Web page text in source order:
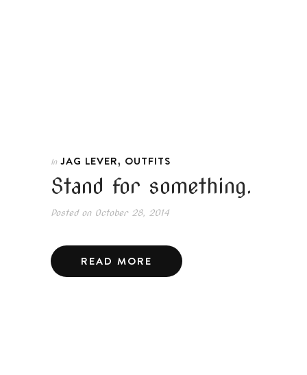
In JAG LEVER, OUTFITS
Stand for something.
Posted onOctober 28, 2014
READ MORE